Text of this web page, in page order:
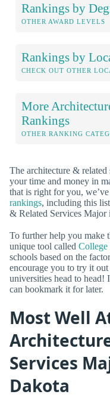
Rankings by
OTHER AWARD LEVELS
Rankings by
CHECK OUT OTHER
More
Rankings
OTHER RANKING
The architecture &
your time and money in
that is right for you,
rankings, including this
& Related Services Major
To further help you make
unique tool called College
schools based on the
encourage you to try it
universities head to head!
can bookmark it for later.
Most Well
Services
Dakota